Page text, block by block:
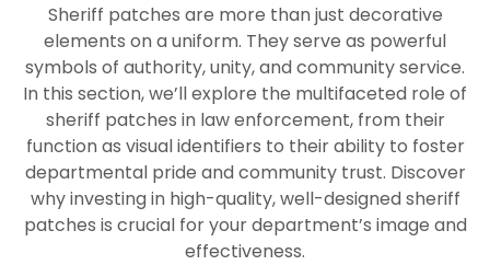
Sheriff patches are more than just decorative
elements on a uniform. They serve as powerful
symbols of authority, unity, and community service.
In this section, we’ll explore the multifaceted role of
sheriff patches in law enforcement, from their
function as visual identifiers to their ability to foster
departmental pride and community trust. Discover
why investing in high-quality, well-designed sheriff
patches is crucial for your department’s image and
effectiveness.